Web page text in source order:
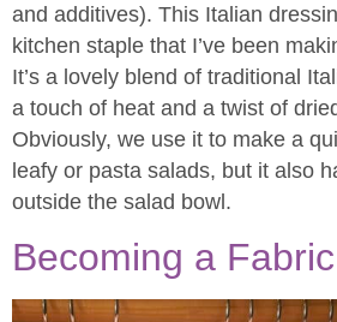
and additives). This Italian
kitchen staple that I’ve been
It’s a lovely blend of traditional
a touch of heat and a twist of
Obviously, we use it to make a
leafy or pasta salads, but it also
outside the salad bowl.
Becoming a